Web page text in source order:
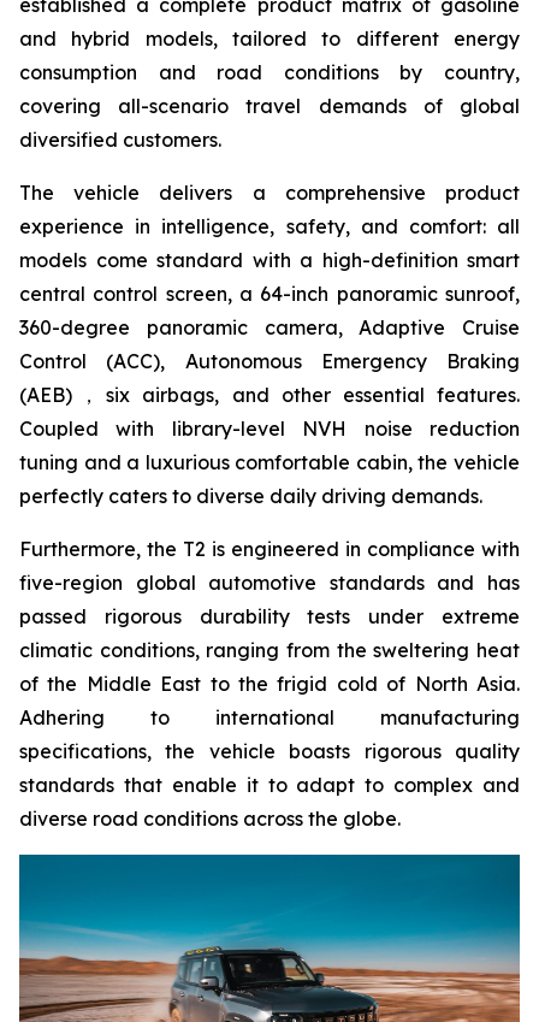
established a complete product matrix of gasoline
and hybrid models, tailored to different energy
consumption and road conditions by country,
covering all-scenario travel demands of global
diversified customers.
The vehicle delivers a comprehensive product
experience in intelligence, safety, and comfort: all
models come standard with a high-definition smart
central control screen, a 64-inch panoramic sunroof,
360-degree panoramic camera, Adaptive Cruise
Control (ACC), Autonomous Emergency Braking
(AEB)，six airbags, and other essential features.
Coupled with library-level NVH noise reduction
tuning and a luxurious comfortable cabin, the vehicle
perfectly caters to diverse daily driving demands.
Furthermore, the T2 is engineered in compliance with
five-region global automotive standards and has
passed rigorous durability tests under extreme
climatic conditions, ranging from the sweltering heat
of the Middle East to the frigid cold of North Asia.
Adhering to international manufacturing
specifications, the vehicle boasts rigorous quality
standards that enable it to adapt to complex and
diverse road conditions across the globe.